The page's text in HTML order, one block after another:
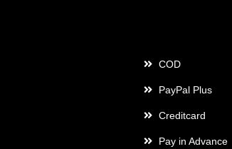
COD
PayPal Plus
Creditcard
Pay in Advance